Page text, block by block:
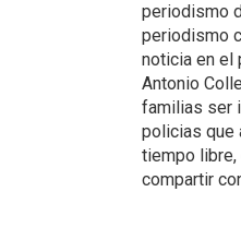
periodismo
periodismo
noticia en el
Antonio
familias ser
policias que
tiempo libre,
compartir